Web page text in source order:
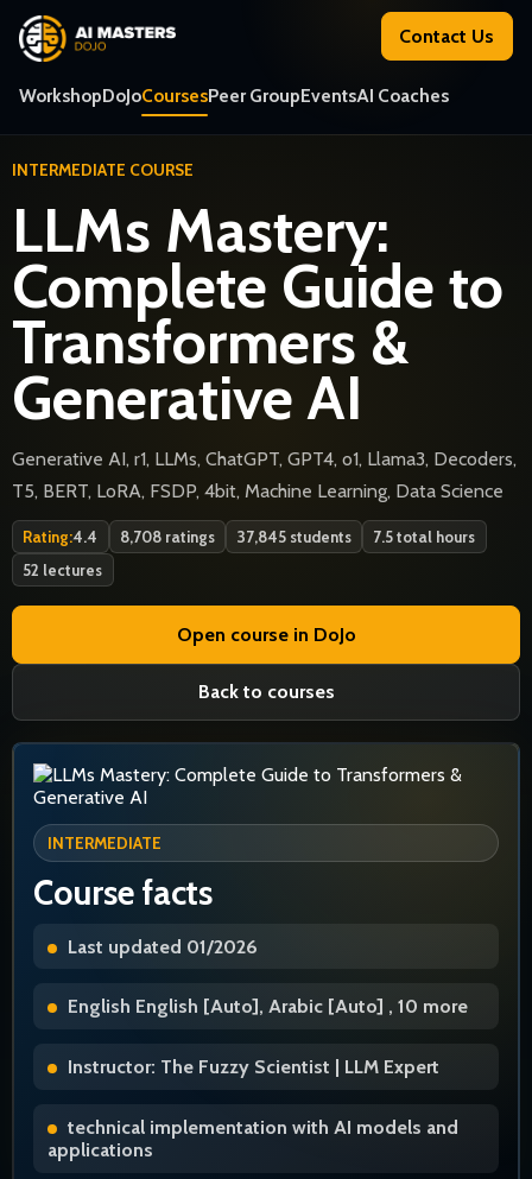
WorkshopDoJoCoursesPeer GroupEventsAI Coaches
Contact Us
INTERMEDIATE COURSE
LLMs Mastery:
Complete Guide to
Transformers &
Generative AI
Generative AI, r1, LLMs, ChatGPT, GPT4, o1, Llama3, Decoders,
T5, BERT, LoRA, FSDP, 4bit, Machine Learning, Data Science
Rating:4.4 8,708 ratings 37,845 students
7.5 total hours
52 lectures
Open course in DoJo
Back to courses
INTERMEDIATE
Course facts
Last updated 01/2026
English English [Auto], Arabic [Auto] , 10 more
Instructor: The Fuzzy Scientist | LLM Expert
technical implementation with AI models and
applications